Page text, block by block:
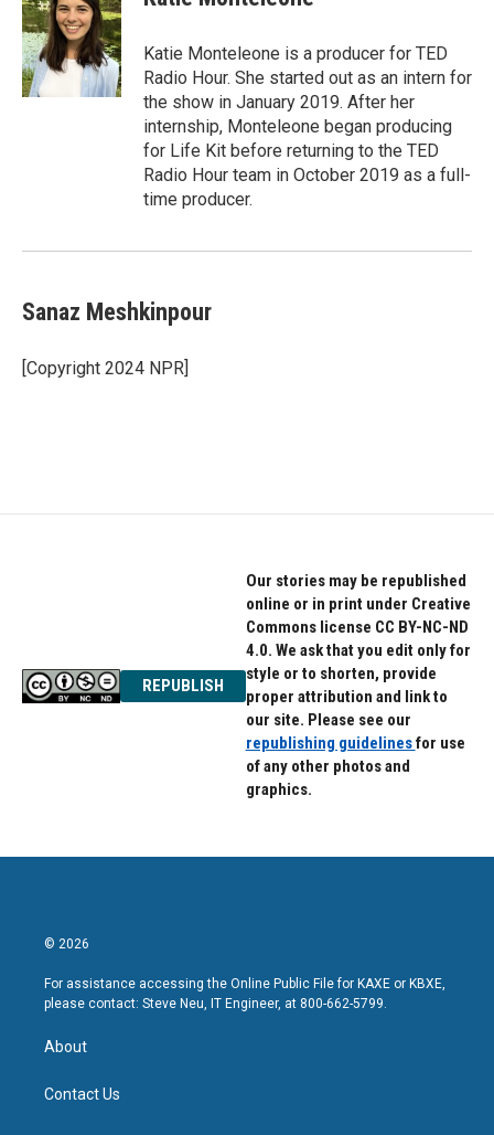
Katie Monteleone is a producer for TED
Radio Hour. She started out as an intern for
the show in January 2019. After her
internship, Monteleone began producing
for Life Kit before returning to the TED
Radio Hour team in October 2019 as a full-
time producer.
Sanaz Meshkinpour
[Copyright 2024 NPR]
REPUBLISH
Our stories may be republished
online or in print under Creative
Commons license CC BY-NC-ND
4.0. We ask that you edit only for
style or to shorten, provide
proper attribution and link to
our site. Please see our
republishing guidelinesfor use
of any other photos and
graphics.
© 2026
For assistance accessing the Online Public File for KAXE or KBXE,
please contact: Steve Neu, IT Engineer, at 800-662-5799.
About
Contact Us